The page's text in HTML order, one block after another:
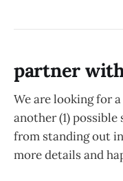
partner
We are looking for
another (1)
from standing out
more details and